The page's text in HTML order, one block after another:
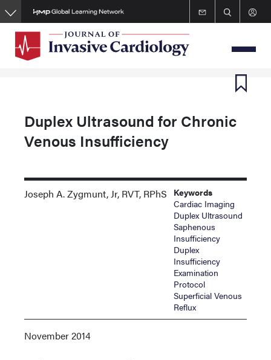
Skip
to
content
Duplex Ultrasound for Chronic
Venous Insufficiency
Joseph A. Zygmunt, Jr, RVT, RPhS
Keywords
Cardiac Imaging
Duplex Ultrasound
Saphenous
Insufficiency
Duplex
Insufficiency
Examination
Protocol
Superficial Venous
Reflux
November 2014